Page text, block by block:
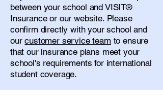
between your school and VISIT®
Insurance or our website. Please
confirm directly with your school and
ourcustomer service team to ensure
that our insurance plans meet your
school's requirements for international
student coverage.